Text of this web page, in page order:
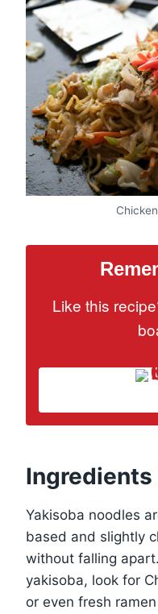
Like this
Ingredients
Yakisoba noodles
based and slightly
without falling
yakisoba, look for
or even fresh